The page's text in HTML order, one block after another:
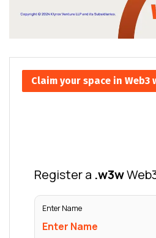
Claim your space in Web3